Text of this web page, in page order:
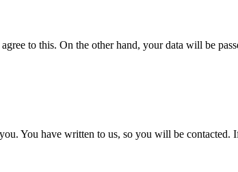
to this. On the other hand, your data will be
You have written to us, so you will be